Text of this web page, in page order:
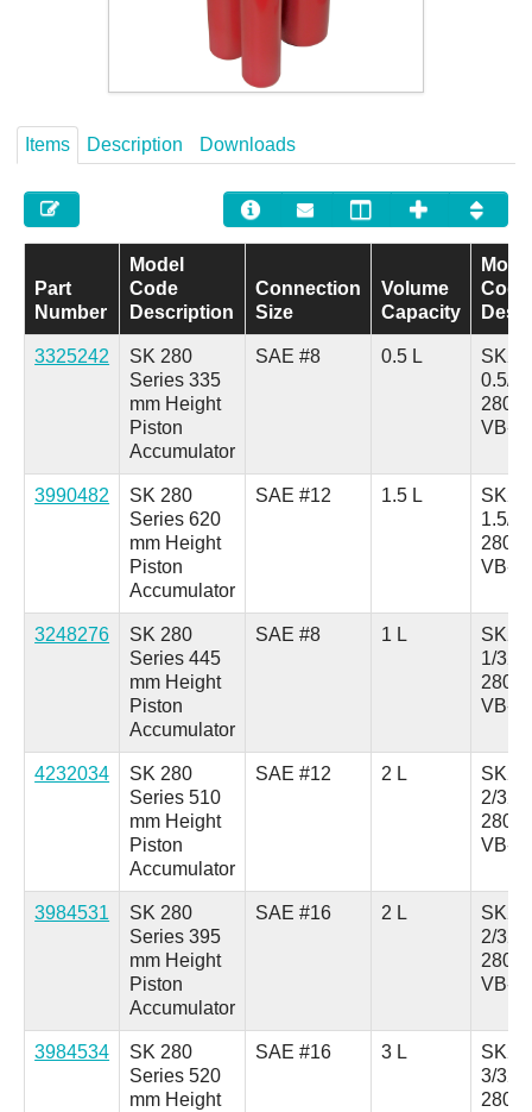
Items Description Downloads
Part
Number
Model
Code
Description
Connection
Size
Volume
Capacity
Code
3325242
SK 280
Series 335
mm Height
Piston
Accumulator
SAE #8 0.5 L
0.5/
VB-
3990482
SK 280
Series 620
mm Height
Piston
Accumulator
SAE #12 1.5 L
1.5/
VB-
3248276
SK 280
Series 445
mm Height
Piston
Accumulator
SAE #8 1 L
1/
VB-
4232034
SK 280
Series 510
mm Height
Piston
Accumulator
SAE #12 2 L
2/
VB-
3984531
SK 280
Series 395
mm Height
Piston
Accumulator
SAE #16 2 L
2/
VB-
3984534
SK 280
Series 520
mm Height
SAE #16 3 L
3/